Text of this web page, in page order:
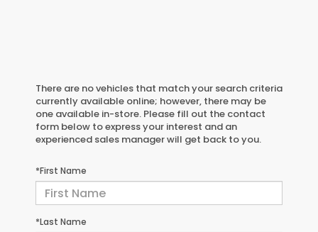
There are no vehicles that match your search criteria
currently available online; however, there may be
one available in-store. Please fill out the contact
form below to express your interest and an
experienced sales manager will get back to you.
*First Name
*Last Name